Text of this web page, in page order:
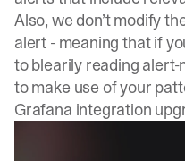
Also, we don’t modify
alert - meaning that if
to blearily reading alert-
to make use of your
Grafana integration